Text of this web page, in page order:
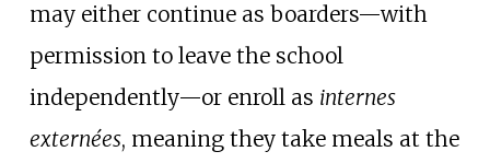
may either continue as boarders—with
permission to leave the school
independently—or enroll as internes
externées, meaning they take meals at the